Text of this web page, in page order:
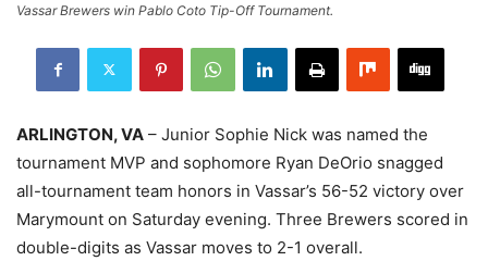
Vassar Brewers win Pablo Coto Tip-Off Tournament.
ARLINGTON, VA – Junior Sophie Nick was named the
tournament MVP and sophomore Ryan DeOrio snagged
all-tournament team honors in Vassar’s 56-52 victory over
Marymount on Saturday evening. Three Brewers scored in
double-digits as Vassar moves to 2-1 overall.